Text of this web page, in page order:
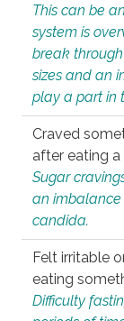
This can be
system is
break
sizes and an
play a part in
Craved
after eating a
Sugar
an imbalance
candida.
Felt irritable
eating
Difficulty